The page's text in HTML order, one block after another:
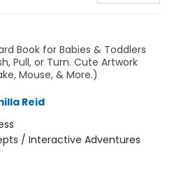
Book for Babies & Toddlers
Pull, or Turn. Cute Artwork
Mouse, & More.)
Reid
/ Interactive Adventures